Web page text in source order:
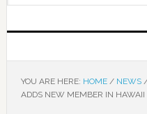
YOU ARE HERE: HOME / NEWS
ADDS NEW MEMBER IN HAWAII